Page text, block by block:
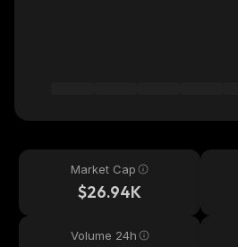
Market Cap
$26.94K
Volume 24h